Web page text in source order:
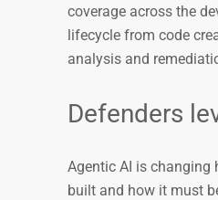
coverage across the
lifecycle from code
analysis and
Defenders
Agentic AI is changing
built and how it must